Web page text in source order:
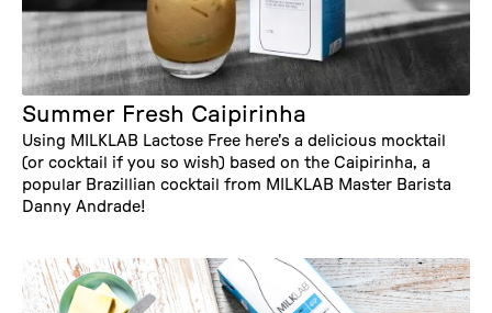
Summer Fresh Caipirinha
Using MILKLAB Lactose Free here's a delicious mocktail
(or cocktail if you so wish) based on the Caipirinha, a
popular Brazillian cocktail from MILKLAB Master Barista
Danny Andrade!